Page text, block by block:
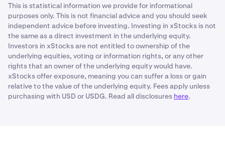
This is statistical information we provide for informational
purposes only. This is not financial advice and you should seek
independent advice before investing. Investing in xStocks is not
the same as a direct investment in the underlying equity.
Investors in xStocks are not entitled to ownership of the
underlying equities, voting or information rights, or any other
rights that an owner of the underlying equity would have.
xStocks offer exposure, meaning you can suffer a loss or gain
relative to the value of the underlying equity. Fees apply unless
purchasing with USD or USDG. Read all disclosures here.